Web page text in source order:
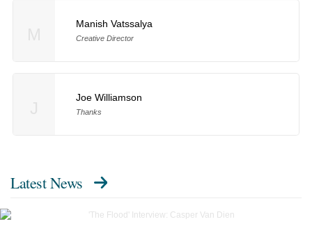
Manish Vatssalya
Creative Director
Joe Williamson
Thanks
Latest News